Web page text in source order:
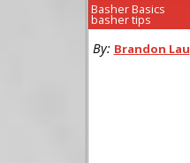
Basher Basics
basher tips
By: Brandon Lau